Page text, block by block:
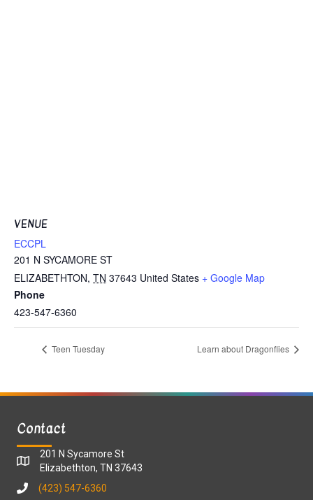
VENUE
ECCPL
201 N SYCAMORE ST
ELIZABETHTON, TN 37643 United States + Google Map
Phone
423-547-6360
Teen Tuesday Learn about Dragonflies
Contact
201 N Sycamore St
Elizabethton, TN 37643
(423) 547-6360